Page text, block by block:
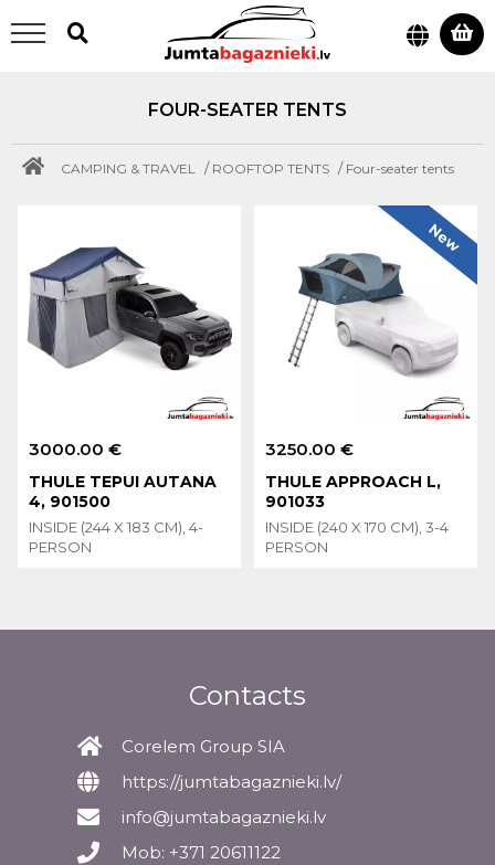
FOUR-SEATER TENTS
CAMPING & TRAVEL / ROOFTOP TENTS / Four-seater tents
3000.00 €
THULE TEPUI AUTANA
4, 901500
INSIDE (244 X 183 CM), 4-
PERSON
3250.00 €
THULE APPROACH L,
901033
INSIDE (240 X 170 CM), 3-4
PERSON
New
Contacts
Corelem Group SIA
https://jumtabagaznieki.lv/
info@jumtabagaznieki.lv
Mob: +371 20611122